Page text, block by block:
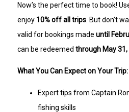
Now’s the perfect time to book!
enjoy 10% off all trips . But don’t
valid for bookings madeuntil
can be redeemedthrough May 31,
What You Can Expect on Your Trip:
Expert tips from Captain
fishing skills